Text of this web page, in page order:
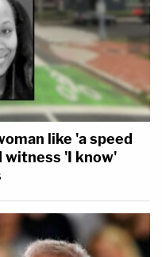
like 'a speed
witness 'I know'